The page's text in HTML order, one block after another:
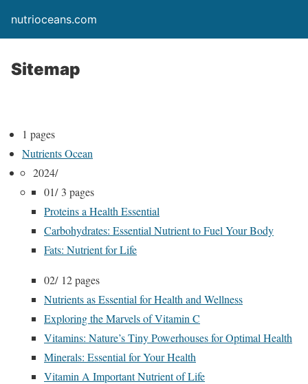
nutrioceans.com
Sitemap
1 pages
Nutrients Ocean
2024/
01/ 3 pages
Proteins a Health Essential
Carbohydrates: Essential Nutrient to Fuel Your Body
Fats: Nutrient for Life
02/ 12 pages
Nutrients as Essential for Health and Wellness
Exploring the Marvels of Vitamin C
Vitamins: Nature’s Tiny Powerhouses for Optimal Health
Minerals: Essential for Your Health
Vitamin A Important Nutrient of Life